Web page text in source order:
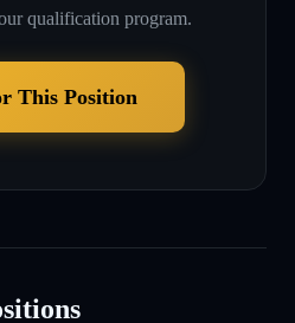
qualification program.
This Position